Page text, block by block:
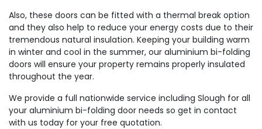
Also, these doors can be fitted with a thermal break option
and they also help to reduce your energy costs due to their
tremendous natural insulation. Keeping your building warm
in winter and cool in the summer, our aluminium bi-folding
doors will ensure your property remains properly insulated
throughout the year.
We provide a full nationwide service including Slough for all
your aluminium bi-folding door needs so get in contact
with us today for your free quotation.